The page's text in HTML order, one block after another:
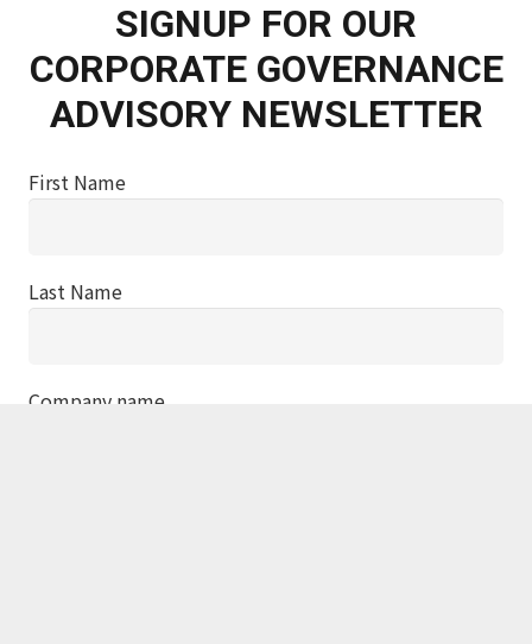
SIGNUP FOR OUR
CORPORATE GOVERNANCE
ADVISORY NEWSLETTER
First Name
Last Name
Company name